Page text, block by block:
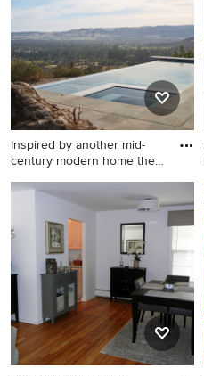
Inspired by another mid-
century modern home the
Pool - modern pool idea in
San Francisco